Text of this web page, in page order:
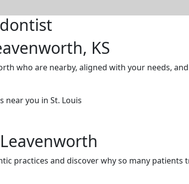
KS
who are nearby, aligned with your needs,
practices and discover why so many